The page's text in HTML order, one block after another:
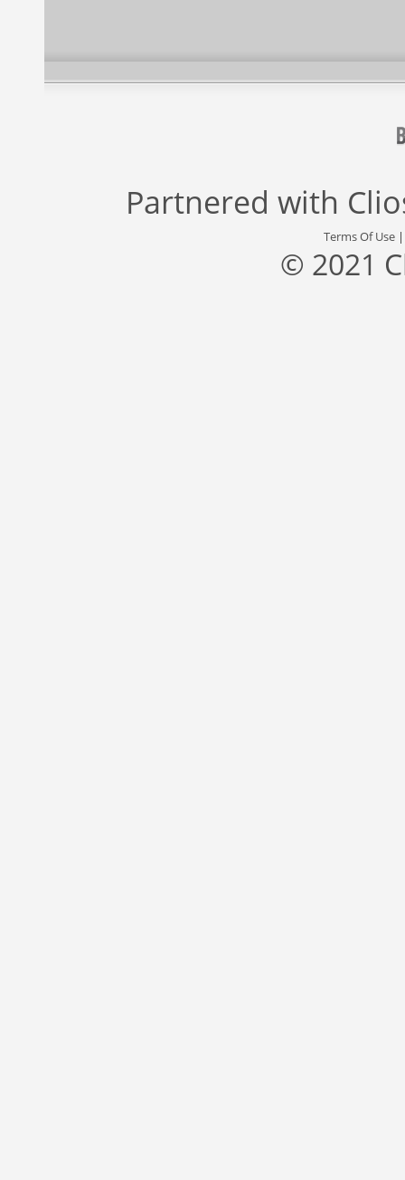
Partnered with
Terms Of Use
© 2021